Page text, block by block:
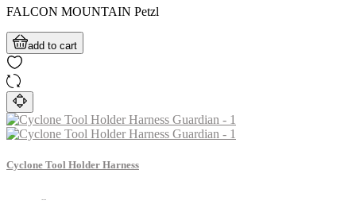
FALCON MOUNTAIN Petzl
add to cart
Cyclone Tool Holder Harness